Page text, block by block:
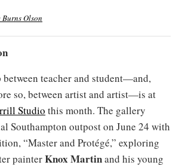
Olson
teacher and student—and,
so, between artist and artist—is at
Studio this month. The gallery
Southampton outpost on June 24 with
“Master and Protégé,” exploring
painterKnox Martinand his young